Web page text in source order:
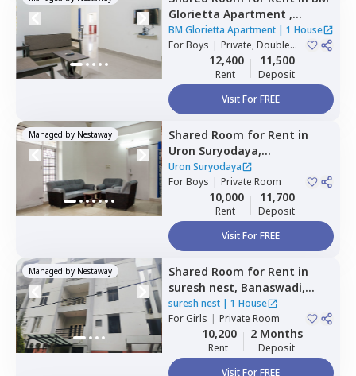
Glorietta Apartment ,
Whitefield,Bengaluru
BM Glorietta Apartment | 1 House
ForBoys | Private, Double
12,400
Rent
11,500
Deposit
Visit For FREE
Managed by Nestaway Shared Room for Rent in
Uron Suryodaya,
Mahadevapura,
Uron Suryodaya
ForBoys | Private Room
10,000
Rent
11,700
Deposit
Visit For FREE
Managed by Nestaway Shared Room for Rent in
suresh nest, Banaswadi,
Bengaluru
suresh nest| 1 House
ForGirls | Private Room
10,200
Rent
2 Months
Deposit
Visit For FREE